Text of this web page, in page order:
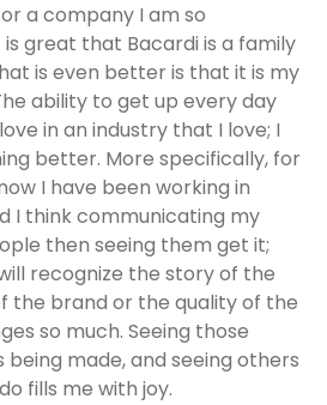
a company I am so
great that Bacardi is a family
is even better is that it is my
ability to get up every day
in an industry that I love; I
better. More specifically, for
I have been working in
I think communicating my
then seeing them get it;
recognize the story of the
the brand or the quality of the
so much. Seeing those
made, and seeing others
fills me with joy.